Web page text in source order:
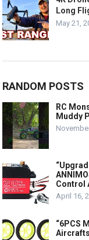
Long
May 21,
RANDOM POSTS
RC
Muddy
Control
April 16,
“6PCS